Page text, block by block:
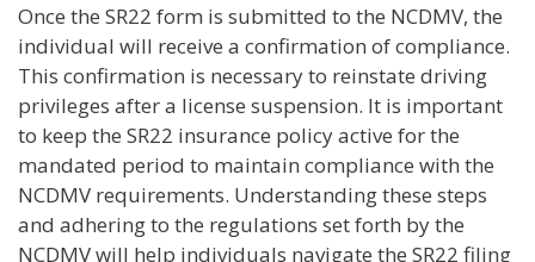
Once the SR22 form is submitted to the NCDMV, the
individual will receive a confirmation of compliance.
This confirmation is necessary to reinstate driving
privileges after a license suspension. It is important
to keep the SR22 insurance policy active for the
mandated period to maintain compliance with the
NCDMV requirements. Understanding these steps
and adhering to the regulations set forth by the
NCDMV will help individuals navigate the SR22 filing